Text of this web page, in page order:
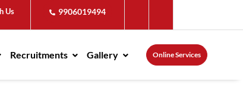
Us 9906019494
Recruitments Gallery Online Services